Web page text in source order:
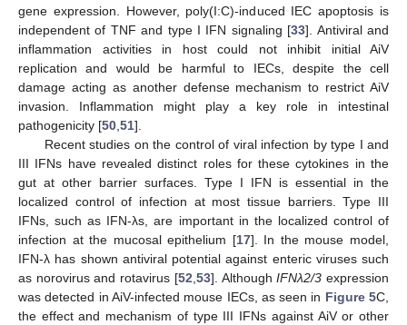
gene expression. However, poly(I:C)-induced IEC apoptosis is
independent of TNF and type I IFN signaling [33]. Antiviral and
inflammation activities in host could not inhibit initial AiV
replication and would be harmful to IECs, despite the cell
damage acting as another defense mechanism to restrict AiV
invasion. Inflammation might play a key role in intestinal
pathogenicity [50 51].
Recent studies on the control of viral infection by type I and
III IFNs have revealed distinct roles for these cytokines in the
gut at other barrier surfaces. Type I IFN is essential in the
localized control of infection at most tissue barriers. Type III
IFNs, such as IFN-λs, are important in the localized control of
infection at the mucosal epithelium [17]. In the mouse model,
IFN-λ has shown antiviral potential against enteric viruses such
as norovirus and rotavirus [52 53]. AlthoughIFNλ2/3 expression
was detected in AiV-infected mouse IECs, as seen in Figure 5C,
the effect and mechanism of type III IFNs against AiV or other